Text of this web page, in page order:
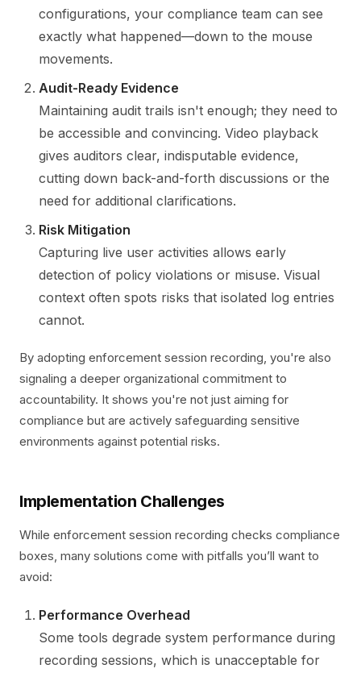
configurations, your compliance team can see
exactly what happened—down to the mouse
movements.
Audit-Ready Evidence
Maintaining audit trails isn't enough; they need to
be accessible and convincing. Video playback
gives auditors clear, indisputable evidence,
cutting down back-and-forth discussions or the
need for additional clarifications.
Risk Mitigation
Capturing live user activities allows early
detection of policy violations or misuse. Visual
context often spots risks that isolated log entries
cannot.
By adopting enforcement session recording, you're also
signaling a deeper organizational commitment to
accountability. It shows you're not just aiming for
compliance but are actively safeguarding sensitive
environments against potential risks.
Implementation Challenges
While enforcement session recording checks compliance
boxes, many solutions come with pitfalls you’ll want to
avoid:
Performance Overhead
Some tools degrade system performance during
recording sessions, which is unacceptable for